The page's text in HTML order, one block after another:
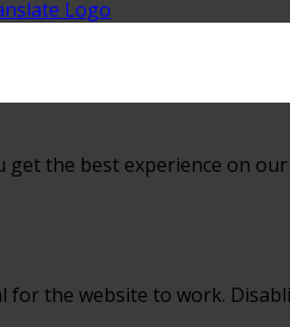
get the best experience on
for the website to work.